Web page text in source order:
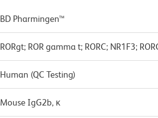
BD Pharmingen™
RORgt; ROR gamma t; RORC; NR1F3;
Human (QC Testing)
Mouse IgG2b, κ